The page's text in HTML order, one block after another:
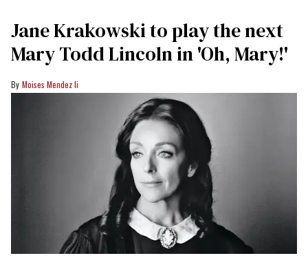
Jane Krakowski to play the next
Mary Todd Lincoln in 'Oh, Mary!'
Moises Mendez Ii